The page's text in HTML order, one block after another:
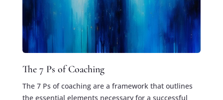
The 7 Ps of Coaching
The 7 Ps of coaching are a framework that outlines
the essential elements necessary for a successful